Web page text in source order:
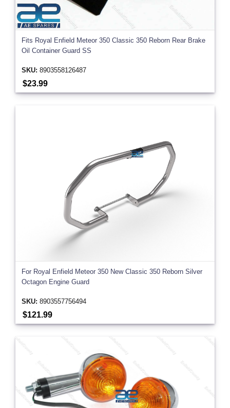
Fits Royal Enfield Meteor 350 Classic 350 Reborn Rear Brake
Oil Container Guard SS
SKU: 8903558126487
$23.99
For Royal Enfield Meteor 350 New Classic 350 Reborn Silver
Octagon Engine Guard
SKU: 8903557756494
$121.99